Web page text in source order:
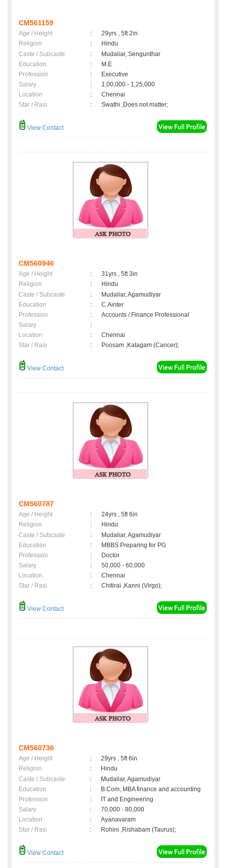
CM561159
Age / Height :
29yrs , 5ft 2in
Religion
:
Hindu
Caste / Subcaste
:
Mudaliar, Sengunthar
Education
:
M.E
Profession
:
Executive
Salary
:
1,00,000 - 1,25,000
Location
:
Chennai
Star / Rasi
: Swathi ,Does not matter;
View Contact
CM560946
Age / Height :
31yrs , 5ft 3in
Religion
:
Hindu
Caste / Subcaste
:
Mudaliar, Agamudiyar
Education
:
C.Ainter
Profession
:
Accounts / Finance Professional
Salary
:
Location
:
Chennai
Star / Rasi
: Poosam ,Katagam (Cancer);
View Contact
CM560787
Age / Height :
24yrs , 5ft 6in
Religion
:
Hindu
Caste / Subcaste
:
Mudaliar, Agamudiyar
Education
:
MBBS Preparing for PG
Profession
:
Doctor
Salary
:
50,000 - 60,000
Location
:
Chennai
Star / Rasi
: Chitirai ,Kanni (Virgo);
View Contact
CM560736
Age / Height :
29yrs , 5ft 6in
Religion
:
Hindu
Caste / Subcaste
:
Mudaliar, Agamudiyar
Education
:
B.Com, MBA finance and accounting
Profession
:
IT and Engineering
Salary
:
70,000 - 80,000
Location
:
Ayanavaram
Star / Rasi
: Rohini ,Rishabam (Taurus);
View Contact